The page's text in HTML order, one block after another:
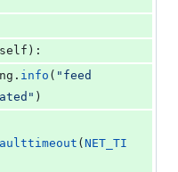
self ):
. info ( "feed
)
(NET_TI